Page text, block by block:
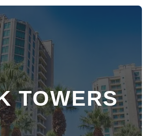
TOWERS
DISCOVER MORE